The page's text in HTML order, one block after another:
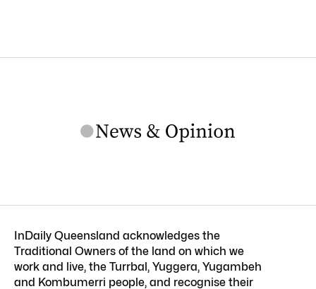
InDaily Queensland acknowledges the
Traditional Owners of the land on which we
work and live, the Turrbal, Yuggera, Yugambeh
and Kombumerri people, and recognise their